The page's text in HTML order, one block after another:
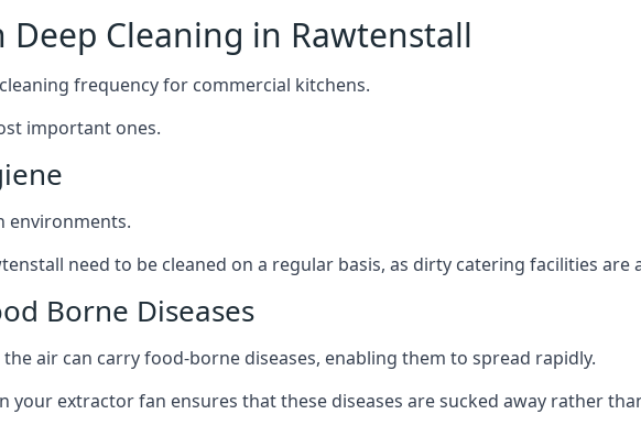
Cleaning in Rawtenstall
frequency for commercial kitchens.
important ones.
environments.
need to be cleaned on a regular basis, as dirty catering facilities are
Borne Diseases
air can carry food-borne diseases, enabling them to spread rapidly.
your extractor fan ensures that these diseases are sucked away rather